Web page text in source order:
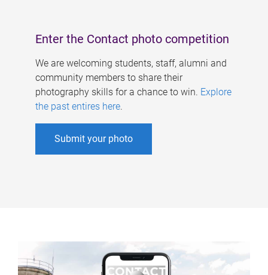
Enter the Contact photo competition
We are welcoming students, staff, alumni and
community members to share their
photography skills for a chance to win. Explore
the past entires here.
Submit your photo